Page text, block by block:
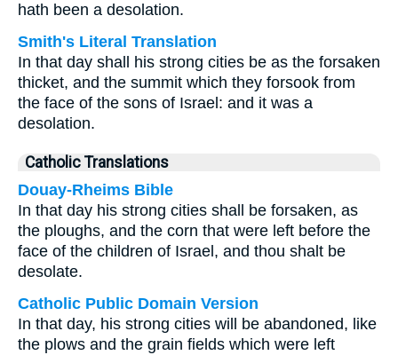
hath been a desolation.
Smith's Literal Translation
In that day shall his strong cities be as the forsaken
thicket, and the summit which they forsook from
the face of the sons of Israel: and it was a
desolation.
Catholic Translations
Douay-Rheims Bible
In that day his strong cities shall be forsaken, as
the ploughs, and the corn that were left before the
face of the children of Israel, and thou shalt be
desolate.
Catholic Public Domain Version
In that day, his strong cities will be abandoned, like
the plows and the grain fields which were left